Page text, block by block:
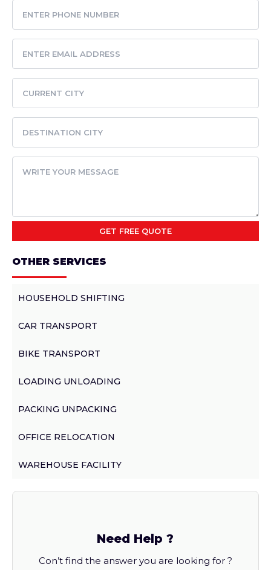
OTHER SERVICES
HOUSEHOLD SHIFTING
CAR TRANSPORT
BIKE TRANSPORT
LOADING UNLOADING
PACKING UNPACKING
OFFICE RELOCATION
WAREHOUSE FACILITY
Need Help ?
Con’t find the answer you are looking for ?